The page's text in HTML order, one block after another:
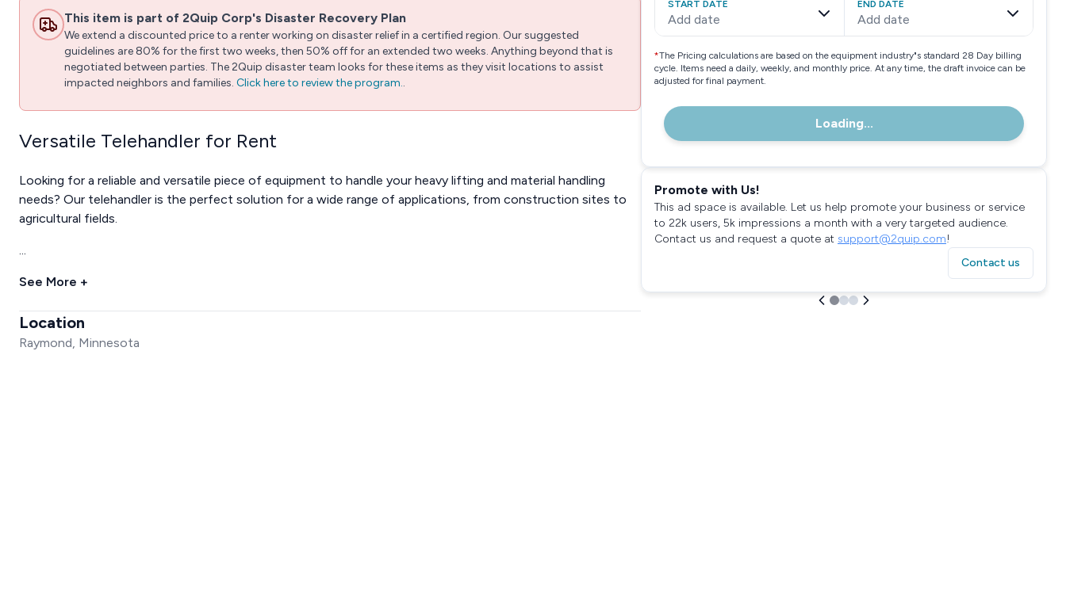
This item is part of 2Quip Corp's Disaster Recovery Plan
We extend a discounted price to a renter working on disaster relief in a certified region. Our suggested
guidelines are 80% for the first two weeks, then 50% off for an extended two weeks. Anything beyond that is
negotiated between parties. The 2Quip disaster team looks for these items as they visit locations to assist
impacted neighbors and families. Click here to review the program..
Versatile Telehandler for Rent
Looking for a reliable and versatile piece of equipment to handle your heavy lifting and material handling
needs? Our telehandler is the perfect solution for a wide range of applications, from construction sites to
agricultural fields.
...
See More +
Location
Raymond, Minnesota
START DATE
Add date
END DATE
Add date
*The Pricing calculations are based on the equipment industry"s standard 28 Day billing
cycle. Items need a daily, weekly, and monthly price. At any time, the draft invoice can be
adjusted for final payment.
Loading...
Promote with Us!
This ad space is available. Let us help promote your business or service
to 22k users, 5k impressions a month with a very targeted audience.
Contact us and request a quote at support@2quip.com!
Contact us